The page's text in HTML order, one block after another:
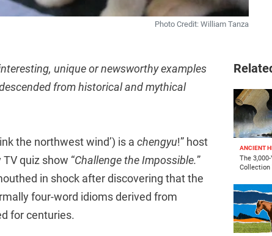
Photo Credit: William Tanza
unique or newsworthy examples
from historical and mythical
the northwest wind’) is a chengyu!” host
quiz show “Challenge the Impossible.”
in shock after discovering that the
four-word idioms derived from
for centuries.
ANCIENT
The
Collection